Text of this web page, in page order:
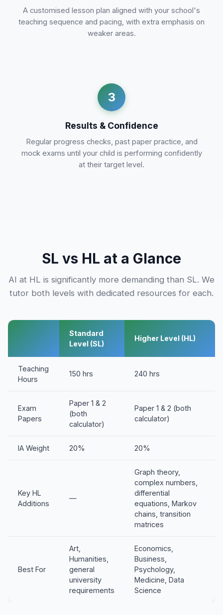
A customised lesson plan aligned with your school's
teaching sequence and pacing, with extra emphasis on
weaker areas.
3
Results & Confidence
Regular progress checks, past paper practice, and
mock exams until your child is performing confidently
at their target level.
SL vs HL at a Glance
AI at HL is significantly more demanding than SL. We
tutor both levels with dedicated resources for each.
Standard
Level (SL)
Higher Level (HL)
Teaching
Hours
150 hrs 240 hrs
Exam
Papers
Paper 1 & 2
(both
calculator)
Paper 1 & 2 (both
calculator)
IA Weight 20% 20%
Key HL
Additions
—
Graph theory,
complex numbers,
differential
equations, Markov
chains, transition
matrices
Best For
Art,
Humanities,
general
university
requirements
Economics,
Business,
Psychology,
Medicine, Data
Science